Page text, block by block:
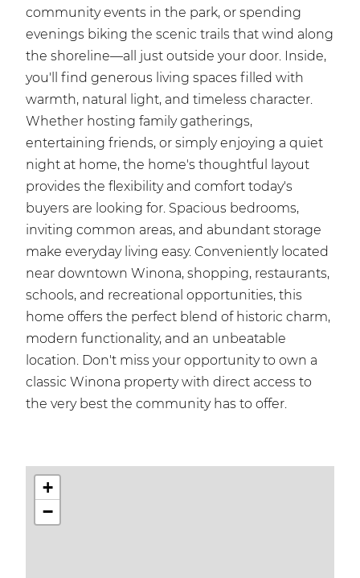
community events in the park, or spending
evenings biking the scenic trails that wind along
the shoreline—all just outside your door. Inside,
you'll find generous living spaces filled with
warmth, natural light, and timeless character.
Whether hosting family gatherings,
entertaining friends, or simply enjoying a quiet
night at home, the home's thoughtful layout
provides the flexibility and comfort today's
buyers are looking for. Spacious bedrooms,
inviting common areas, and abundant storage
make everyday living easy. Conveniently located
near downtown Winona, shopping, restaurants,
schools, and recreational opportunities, this
home offers the perfect blend of historic charm,
modern functionality, and an unbeatable
location. Don't miss your opportunity to own a
classic Winona property with direct access to
the very best the community has to offer.
+
−